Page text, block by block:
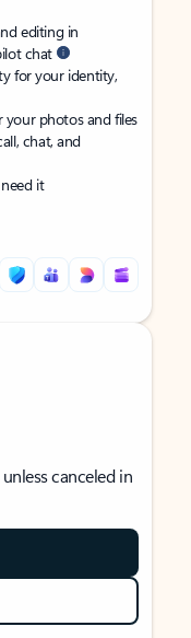
editing in
chat
for your identity,
photos and files
chat, and
it
canceled in